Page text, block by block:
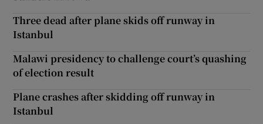
Three dead after plane skids off runway in
Istanbul
Malawi presidency to challenge court’s quashing
of election result
Plane crashes after skidding off runway in
Istanbul